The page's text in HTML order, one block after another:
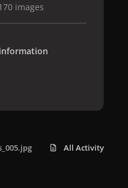
images
All Activity